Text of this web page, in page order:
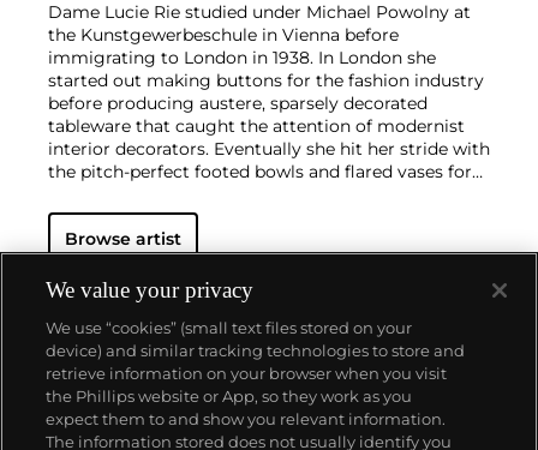
Dame Lucie Rie studied under Michael Powolny at
the Kunstgewerbeschule in Vienna before
immigrating to London in 1938. In London she
started out making buttons for the fashion industry
before producing austere, sparsely decorated
tableware that caught the attention of modernist
interior decorators. Eventually she hit her stride with
the pitch-perfect footed bowls and flared vases for
porcelain and stoneware, applying glaze directly to
the unfired body and firing only once. She limited
manganese lips, allowing the beauty of her thin-
walled vessels to shine through. In contrast with the
rustic pots of English ceramicist Bernard Leach,
who is considered an heir to the Arts and Crafts
movement, collectors and scholars revere Rie for
creating pottery that was in dialogue with the
design and architecture of European Modernism.
Browse artist
About us
We value your privacy
We use “cookies” (small text files stored on your
device) and similar tracking technologies to store and
retrieve information on your browser when you visit
the Phillips website or App, so they work as you
expect them to and show you relevant information.
The information stored does not usually identify you